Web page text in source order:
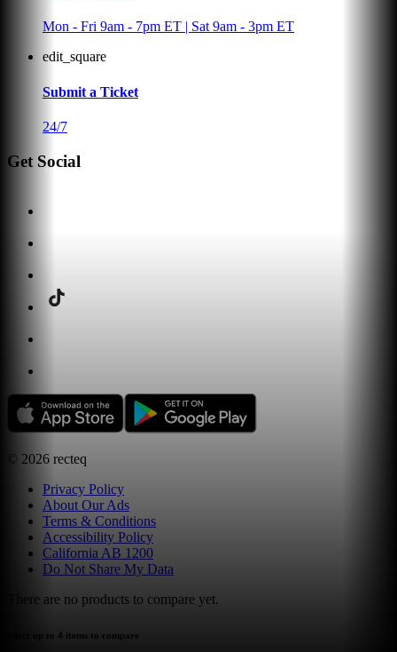
Mon - Fri 9am - 7pm ET | Sat 9am - 3pm ET
edit_square
Submit a Ticket
24/7
Get Social
© 2026 recteq
Privacy Policy
About Our Ads
Terms & Conditions
Accessibility Policy
California AB 1200
Do Not Share My Data
There are no products to compare yet.
select up to 4 items to compare